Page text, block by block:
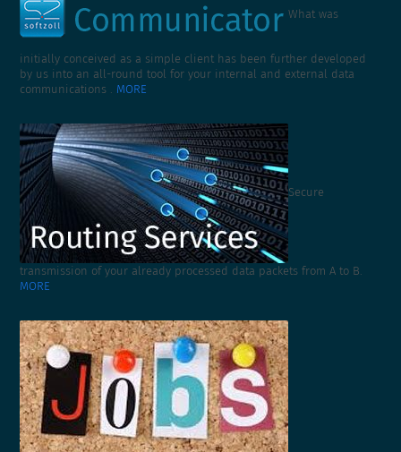
What was
initially conceived as a simple client has been further developed
by us into an all-round tool for your internal and external data
communications . MORE
Secure
transmission of your already processed data packets from A to B.
MORE